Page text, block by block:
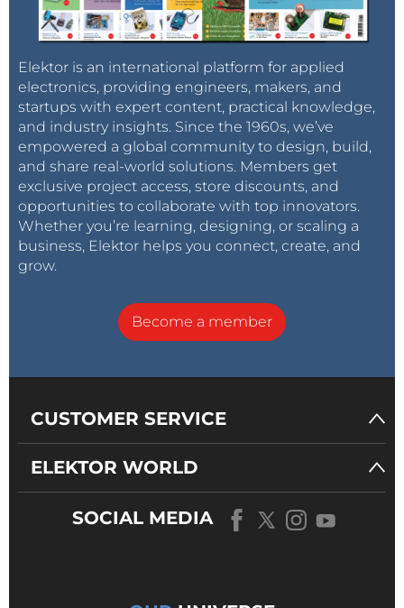
Elektor is an international platform for applied
electronics, providing engineers, makers, and
startups with expert content, practical knowledge,
and industry insights. Since the 1960s, we’ve
empowered a global community to design, build,
and share real-world solutions. Members get
exclusive project access, store discounts, and
opportunities to collaborate with top innovators.
Whether you’re learning, designing, or scaling a
business, Elektor helps you connect, create, and
grow.
Become a member
CUSTOMER SERVICE
ELEKTOR WORLD
SOCIAL MEDIA